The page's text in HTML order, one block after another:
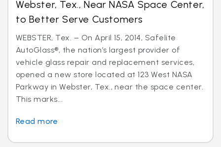
Webster, Tex., Near NASA Space Center,
to Better Serve Customers
WEBSTER, Tex. – On April 15, 2014, Safelite
AutoGlass®, the nation’s largest provider of
vehicle glass repair and replacement services,
opened a new store located at 123 West NASA
Parkway in Webster, Tex., near the space center.
This marks...
Read more